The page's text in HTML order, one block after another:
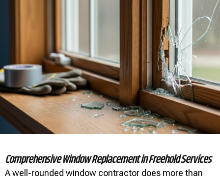
Comprehensive Window Replacement in Freehold Services
A well-rounded window contractor does more than